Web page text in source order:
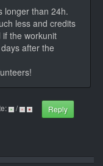
longer than 24h.
less and credits
the workunit
after the
/
Reply